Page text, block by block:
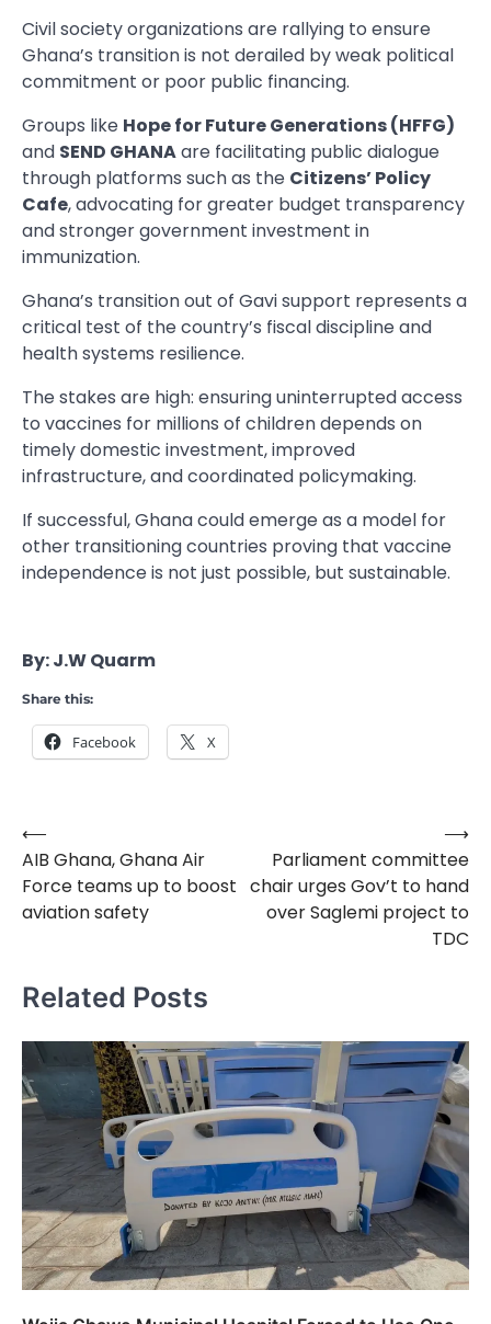
Civil society organizations are rallying to ensure
Ghana’s transition is not derailed by weak political
commitment or poor public financing.
Groups like Hope for Future Generations (HFFG)
and SEND GHANAare facilitating public dialogue
through platforms such as the Citizens’ Policy
Cafe, advocating for greater budget transparency
and stronger government investment in
immunization.
Ghana’s transition out of Gavi support represents a
critical test of the country’s fiscal discipline and
health systems resilience.
The stakes are high: ensuring uninterrupted access
to vaccines for millions of children depends on
timely domestic investment, improved
infrastructure, and coordinated policymaking.
If successful, Ghana could emerge as a model for
other transitioning countries proving that vaccine
independence is not just possible, but sustainable.
By: J.W Quarm
Share this:
Facebook X
Post
navigation
⟵
AIB Ghana, Ghana Air
Force teams up to boost
aviation safety
Parliament committee
chair urges Gov’t to hand
over Saglemi project to
TDC
⟶
Related Posts